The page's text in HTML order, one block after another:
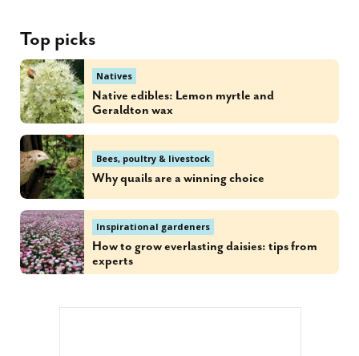
Top picks
Natives
Native edibles: Lemon myrtle and
Geraldton wax
Bees, poultry & livestock
Why quails are a winning choice
Inspirational gardeners
How to grow everlasting daisies: tips from
experts